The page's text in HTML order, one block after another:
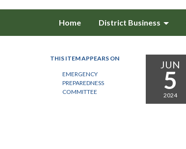
Home District Business
THIS ITEM APPEARS ON
EMERGENCY
PREPAREDNESS
COMMITTEE
JUN
5
2024